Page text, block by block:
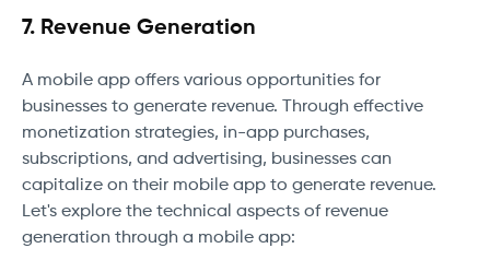
7. Revenue Generation
A mobile app offers various opportunities for
businesses to generate revenue. Through effective
monetization strategies, in-app purchases,
subscriptions, and advertising, businesses can
capitalize on their mobile app to generate revenue.
Let's explore the technical aspects of revenue
generation through a mobile app: